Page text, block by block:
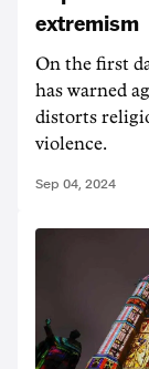
extremism
On the first
has warned
distorts
violence.
Sep 04, 2024